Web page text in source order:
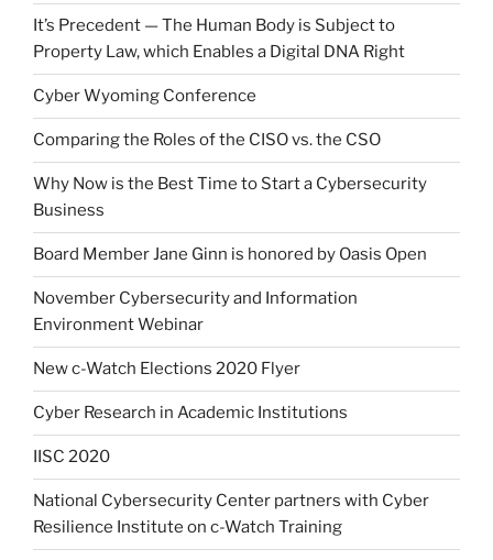
It’s Precedent — The Human Body is Subject to
Property Law, which Enables a Digital DNA Right
Cyber Wyoming Conference
Comparing the Roles of the CISO vs. the CSO
Why Now is the Best Time to Start a Cybersecurity
Business
Board Member Jane Ginn is honored by Oasis Open
November Cybersecurity and Information
Environment Webinar
New c-Watch Elections 2020 Flyer
Cyber Research in Academic Institutions
IISC 2020
National Cybersecurity Center partners with Cyber
Resilience Institute on c-Watch Training